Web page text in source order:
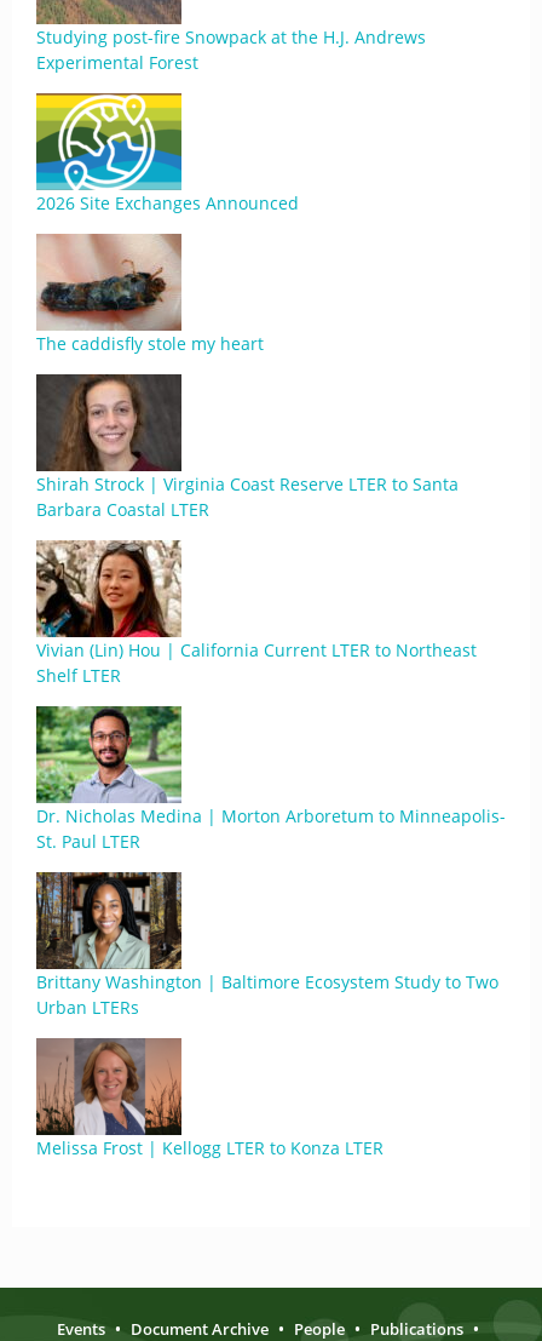
Studying post-fire Snowpack at the H.J. Andrews
Experimental Forest
2026 Site Exchanges Announced
The caddisfly stole my heart
Shirah Strock | Virginia Coast Reserve LTER to Santa
Barbara Coastal LTER
Vivian (Lin) Hou | California Current LTER to Northeast
Shelf LTER
Dr. Nicholas Medina | Morton Arboretum to Minneapolis-
St. Paul LTER
Brittany Washington | Baltimore Ecosystem Study to Two
Urban LTERs
Melissa Frost | Kellogg LTER to Konza LTER
Events • Document Archive • People • Publications •